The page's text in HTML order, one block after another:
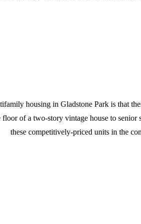
housing in Gladstone Park is that
of a two-story vintage house to
these competitively-priced units in the